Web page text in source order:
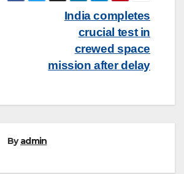
India completes
crucial test in
crewed space
mission after delay
Byadmin